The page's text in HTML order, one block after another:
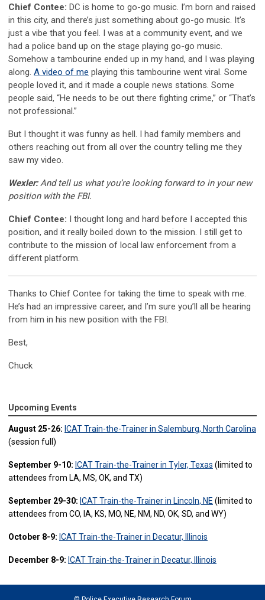
Chief Contee: DC is home to go-go music. I’m born and raised
in this city, and there’s just something about go-go music. It’s
just a vibe that you feel. I was at a community event, and we
had a police band up on the stage playing go-go music.
Somehow a tambourine ended up in my hand, and I was playing
along. A video of me playing this tambourine went viral. Some
people loved it, and it made a couple news stations. Some
people said, “He needs to be out there fighting crime,” or “That’s
not professional.”
But I thought it was funny as hell. I had family members and
others reaching out from all over the country telling me they
saw my video.
Wexler:And tell us what you’re looking forward to in your new
position with the FBI.
Chief Contee: I thought long and hard before I accepted this
position, and it really boiled down to the mission. I still get to
contribute to the mission of local law enforcement from a
different platform.
Thanks to Chief Contee for taking the time to speak with me.
He’s had an impressive career, and I’m sure you’ll all be hearing
from him in his new position with the FBI.
Best,
Chuck
Upcoming Events
August 25-26: ICAT Train-the-Trainer in Salemburg, North Carolina
(session full)
September 9-10: ICAT Train-the-Trainer in Tyler, Texas (limited to
attendees from LA, MS, OK, and TX)
September 29-30: ICAT Train-the-Trainer in Lincoln, NE (limited to
attendees from CO, IA, KS, MO, NE, NM, ND, OK, SD, and WY)
October 8-9: ICAT Train-the-Trainer in Decatur, Illinois
December 8-9: ICAT Train-the-Trainer in Decatur, Illinois